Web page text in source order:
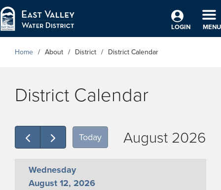
Skip to Main Content
LOGIN
MENU
Home About District District Calendar
District Calendar
Today August 2026
August 12, 2026
Wednesday